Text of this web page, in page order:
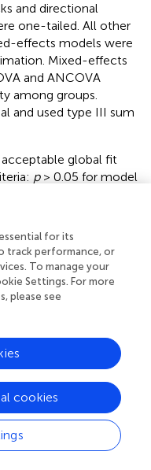
and directional
one-tailed. All other
effects models were
Mixed-effects
and ANCOVA
among groups.
and used type III sum
global fit
p> 0.05 for model
interval
≥ 0.95, and the
(SRMR) ≤ 0.08 (
fit was a significant
a direct effect
of Indices
0.93). Item 7 was
index to increase
for its
track performance, or
To manage your
Settings. For more
please see
cookies